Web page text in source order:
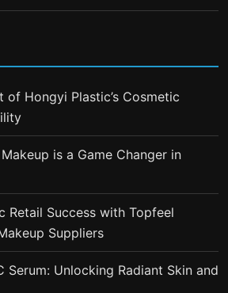
of Hongyi Plastic’s Cosmetic
is a Game Changer in
Retail Success with Topfeel
Suppliers
Serum: Unlocking Radiant Skin and